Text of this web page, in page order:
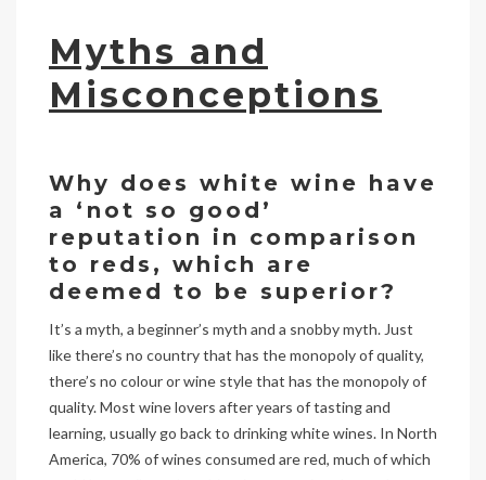
Myths and
Misconceptions
Why does white wine have
a ‘not so good’
reputation in comparison
to reds, which are
deemed to be superior?
It’s a myth, a beginner’s myth and a snobby myth. Just
like there’s no country that has the monopoly of quality,
there’s no colour or wine style that has the monopoly of
quality. Most wine lovers after years of tasting and
learning, usually go back to drinking white wines. In North
America, 70% of wines consumed are red, much of which